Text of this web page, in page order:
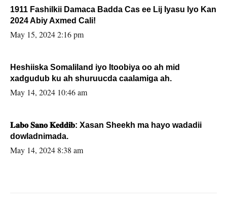
1911 Fashilkii Damaca Badda Cas ee Lij Iyasu Iyo Kan
2024 Abiy Axmed Cali!
May 15, 2024 2:16 pm
Heshiiska Somaliland iyo Itoobiya oo ah mid
xadgudub ku ah shuruucda caalamiga ah.
May 14, 2024 10:46 am
𝐋𝐚𝐛𝐨 𝐒𝐚𝐧𝐨 𝐊𝐞𝐝𝐝𝐢𝐛: Xasan Sheekh ma hayo wadadii
dowladnimada.
May 14, 2024 8:38 am